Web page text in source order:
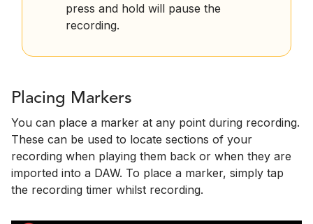
press and hold will pause the
recording.
Placing Markers
You can place a marker at any point during recording.
These can be used to locate sections of your
recording when playing them back or when they are
imported into a DAW. To place a marker, simply tap
the recording timer whilst recording.